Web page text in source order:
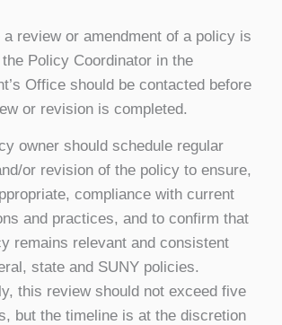
a review or amendment of a policy is
the Policy Coordinator in the
Office should be contacted before
or revision is completed.
owner should schedule regular
or revision of the policy to ensure,
compliance with current
and practices, and to confirm that
remains relevant and consistent
state and SUNY policies.
this review should not exceed five
but the timeline is at the discretion